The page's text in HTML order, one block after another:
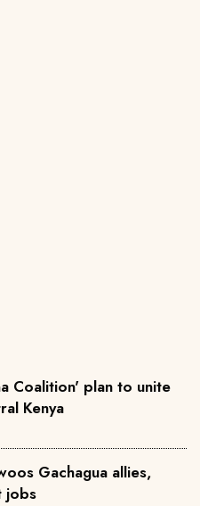
Coalition' plan to unite
Kenya
Gachagua allies,
jobs